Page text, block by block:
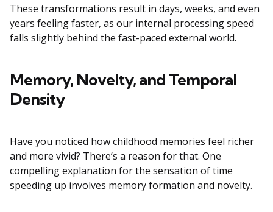
These transformations result in days, weeks, and even
years feeling faster, as our internal processing speed
falls slightly behind the fast-paced external world.
Memory, Novelty, and Temporal
Density
Have you noticed how childhood memories feel richer
and more vivid? There’s a reason for that. One
compelling explanation for the sensation of time
speeding up involves memory formation and novelty.